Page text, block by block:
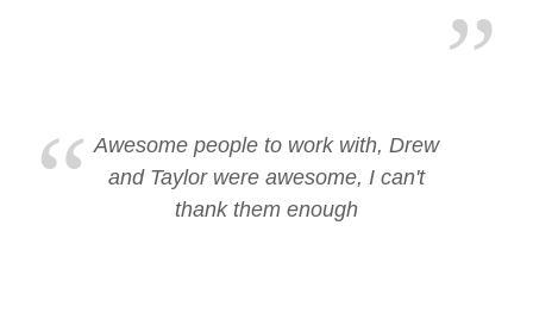
Awesome people to work with, Drew
and Taylor were awesome, I can't
thank them enough